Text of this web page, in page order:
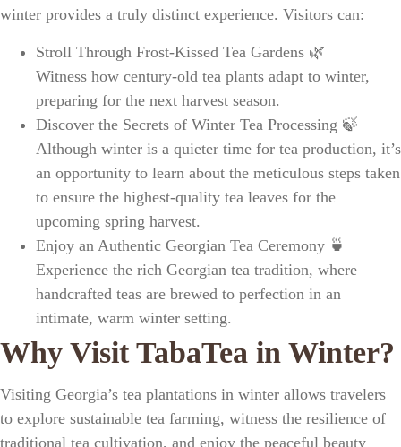
winter provides a truly distinct experience. Visitors can:
Stroll Through Frost-Kissed Tea Gardens 🌿
Witness how century-old tea plants adapt to winter,
preparing for the next harvest season.
Discover the Secrets of Winter Tea Processing 🍃
Although winter is a quieter time for tea production, it’s
an opportunity to learn about the meticulous steps taken
to ensure the highest-quality tea leaves for the
upcoming spring harvest.
Enjoy an Authentic Georgian Tea Ceremony 🍵
Experience the rich Georgian tea tradition, where
handcrafted teas are brewed to perfection in an
intimate, warm winter setting.
Why Visit TabaTea in Winter?
Visiting Georgia’s tea plantations in winter allows travelers
to explore sustainable tea farming, witness the resilience of
traditional tea cultivation, and enjoy the peaceful beauty